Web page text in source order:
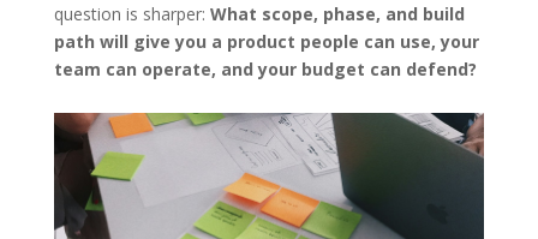
question is sharper: What scope, phase, and build
path will give you a product people can use, your
team can operate, and your budget can defend?